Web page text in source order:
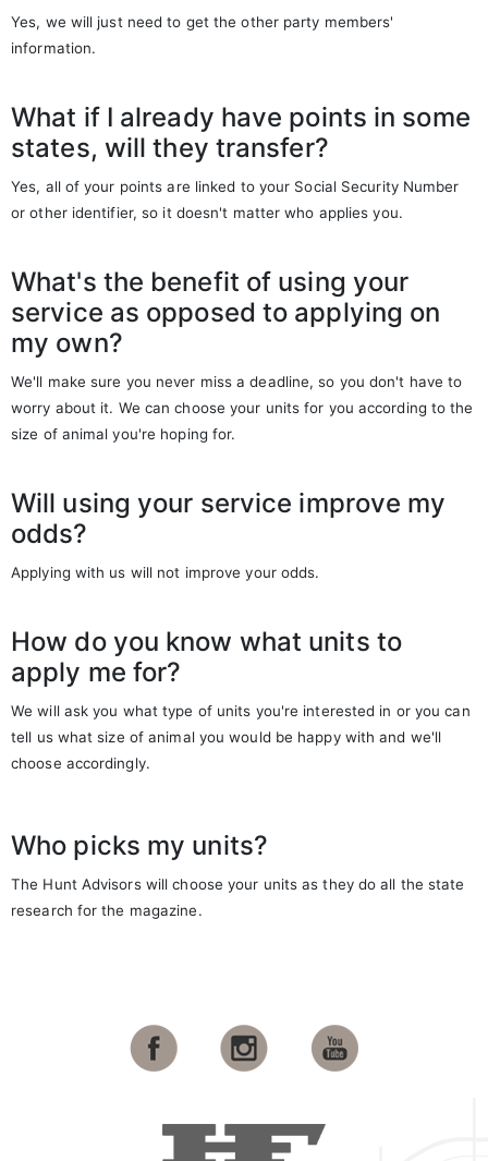
Yes, we will just need to get the other party members'
information.
What if I already have points in some
states, will they transfer?
Yes, all of your points are linked to your Social Security Number
or other identifier, so it doesn't matter who applies you.
What's the benefit of using your
service as opposed to applying on
my own?
We'll make sure you never miss a deadline, so you don't have to
worry about it. We can choose your units for you according to the
size of animal you're hoping for.
Will using your service improve my
odds?
Applying with us will not improve your odds.
How do you know what units to
apply me for?
We will ask you what type of units you're interested in or you can
tell us what size of animal you would be happy with and we'll
choose accordingly.
Who picks my units?
The Hunt Advisors will choose your units as they do all the state
research for the magazine.